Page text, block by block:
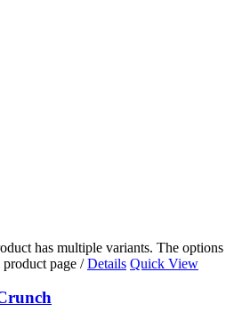
has multiple variants. The options
page / Details Quick View